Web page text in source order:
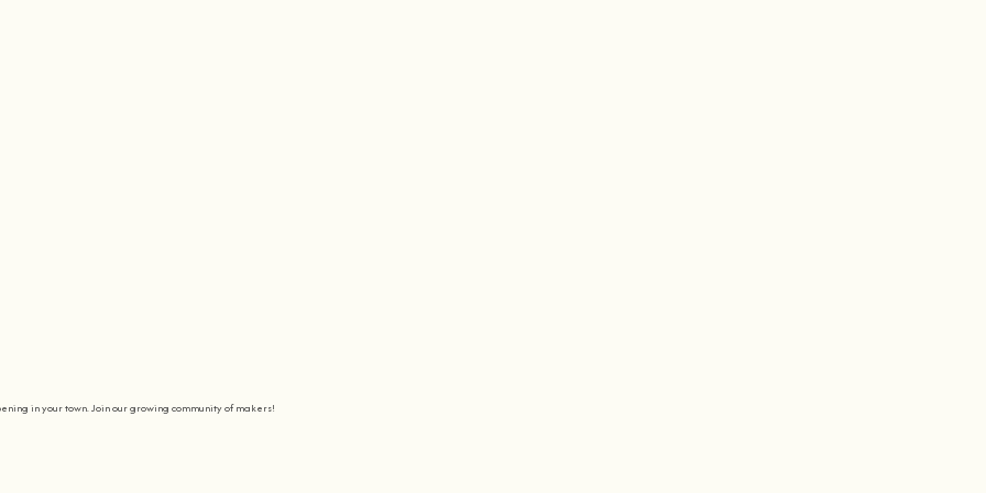
in your town. Join our growing community of makers!